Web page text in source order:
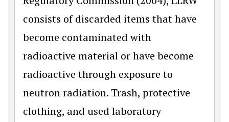
consists of discarded items that have
become contaminated with
radioactive material or have become
radioactive through exposure to
neutron radiation. Trash, protective
clothing, and used laboratory